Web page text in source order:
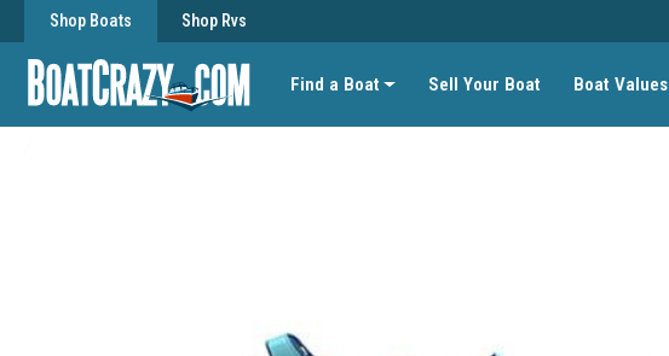
Find a Boat Sell Your Boat Boat Values
Shop Boats Shop Rvs